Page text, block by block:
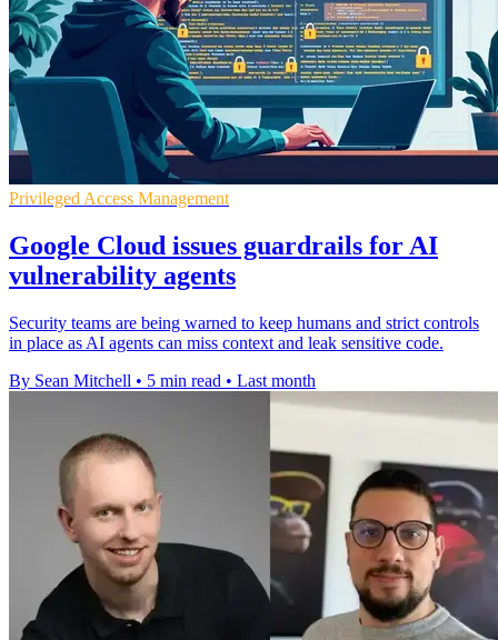
Privileged Access Management
Google Cloud issues guardrails for AI
vulnerability agents
Security teams are being warned to keep humans and strict controls
in place as AI agents can miss context and leak sensitive code.
By Sean Mitchell • 5 min read • Last month